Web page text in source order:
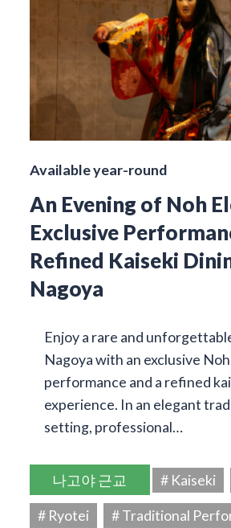
Available year-round
An Evening of Noh
Exclusive
Refined Kaiseki
Nagoya
Enjoy a rare and
Nagoya with an exclusive
performance and a refined
experience. In an elegant
setting, professional…
나고야 근교 # Kaiseki
# Ryotei
# Traditional